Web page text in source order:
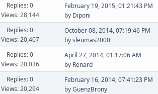
Replies: 0
Views: 28,144
February 19, 2015, 01:21:43 PM
by Diponi
Replies: 0
Views: 20,407
October 08, 2014, 07:19:46 PM
bysleumas2000
Replies: 0
Views: 20,036
April 27, 2014, 01:17:06 AM
by Renard
Replies: 0
Views: 20,294
February 16, 2014, 07:41:23 PM
byGuenzBrony